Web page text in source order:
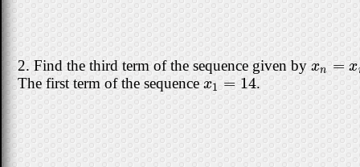
2. Find the third term of the sequence given byxn = x
xn=xn−
The first term of the sequencex1 = 14
x1=14 .